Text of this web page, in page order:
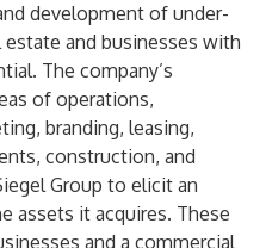
development of under-
and businesses with
The company’s
of operations,
branding, leasing,
construction, and
Group to elicit an
assets it acquires. These
and a commercial